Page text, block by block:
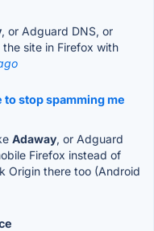
, or Adguard DNS, or
site in Firefox with
stop spamming me
Adaway, or Adguard
Firefox instead of
Origin there too (Android